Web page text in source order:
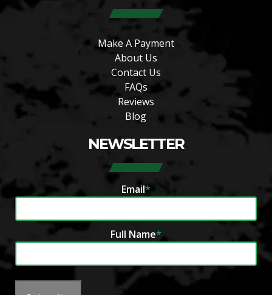
Make A Payment
About Us
Contact Us
FAQs
Reviews
Blog
NEWSLETTER
Email*
Full Name*